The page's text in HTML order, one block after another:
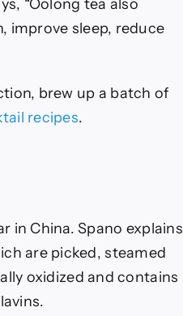
“Oolong tea also
improve sleep, reduce
brew up a batch of
recipes.
in China. Spano explains
are picked, steamed
oxidized and contains